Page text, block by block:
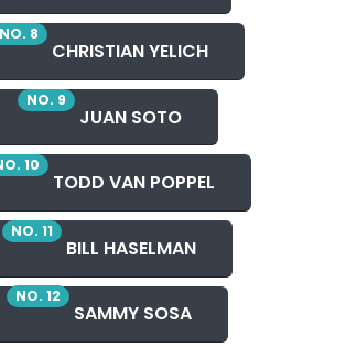
NO. 8
CHRISTIAN YELICH
NO. 9
JUAN SOTO
10
TODD VAN POPPEL
NO. 11
BILL HASELMAN
NO. 12
SAMMY SOSA